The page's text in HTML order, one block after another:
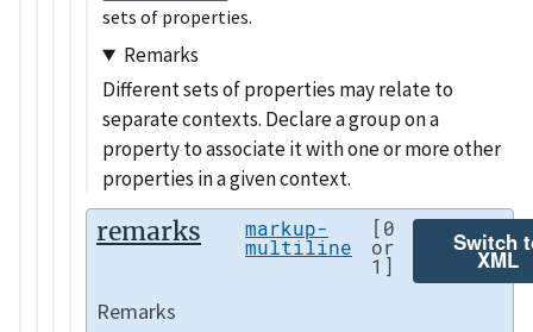
sets of properties.
Remarks
Different sets of properties may relate to
separate contexts. Declare a group on a
property to associate it with one or more other
properties in a given context.
remarks markup-
multiline
[0
or
1]
Switch
XML
Remarks